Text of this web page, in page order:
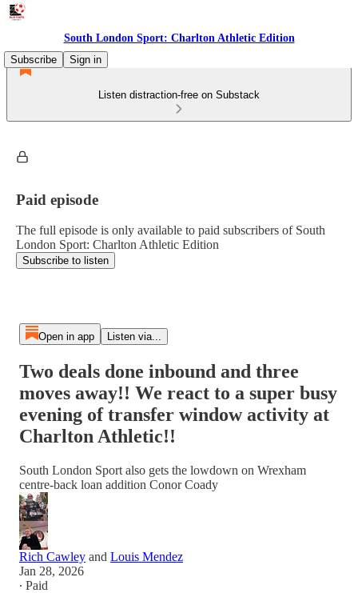
South London Sport: Charlton Athletic Edition
Subscribe
Sign in
Listen distraction-free on Substack
Paid episode
The full episode is only available to paid subscribers of South
London Sport: Charlton Athletic Edition
Subscribe to listen
Open in app Listen via...
Two deals done inbound and three
moves away!! We react to a super busy
evening of transfer window activity at
Charlton Athletic!!
South London Sport also gets the lowdown on Wrexham
centre-back loan addition Conor Coady
Rich Cawley and Louis Mendez
Jan 28, 2026
∙ Paid